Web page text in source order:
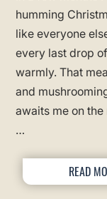
humming
like everyone
every last drop
warmly. That
and
awaits me on
…
READ